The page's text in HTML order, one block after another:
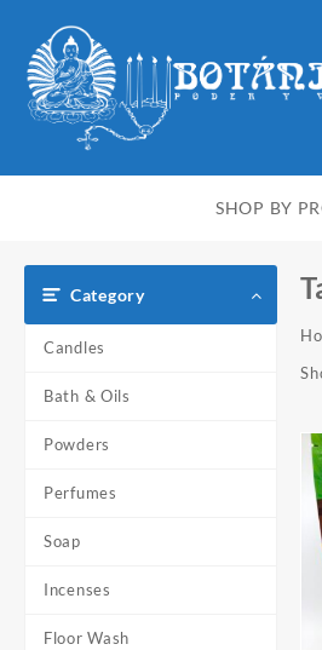
content
SHOP BY
Category
Candles
Bath & Oils
Powders
Perfumes
Soap
Incenses
Floor Wash